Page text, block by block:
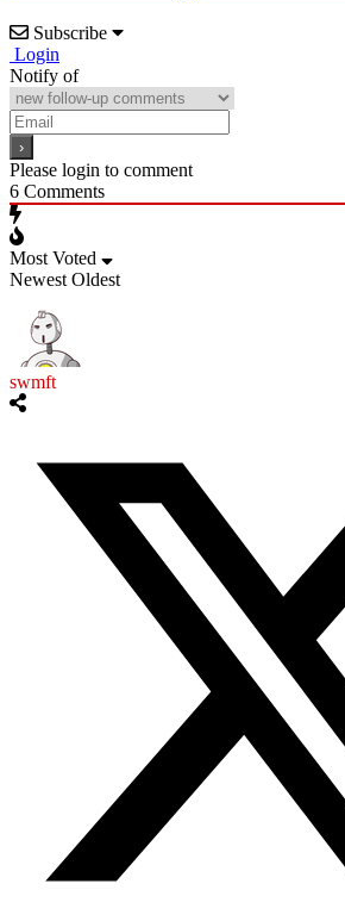
Subscribe
Login
Notify of
Please login to comment
6 Comments
Most Voted
Newest Oldest
swmft